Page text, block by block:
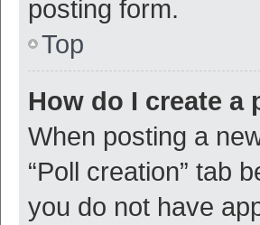
posting form.
Top
How do I create a
When posting a
“Poll creation” tab
you do not have